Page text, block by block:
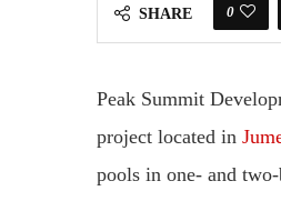
SHARE 0
Peak Summit
project located in
pools in one- and